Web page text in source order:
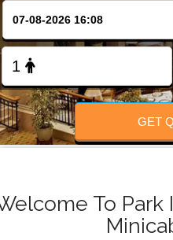
GET
To Park